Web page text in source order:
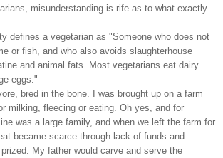
misunderstanding is rife as to what exactly
defines a vegetarian as "Someone who does not
or fish, and who also avoids slaughterhouse
and animal fats. Most vegetarians eat dairy
eggs."
bred in the bone. I was brought up on a farm
milking, fleecing or eating. Oh yes, and for
was a large family, and when we left the farm for
became scarce through lack of funds and
My father would carve and serve the